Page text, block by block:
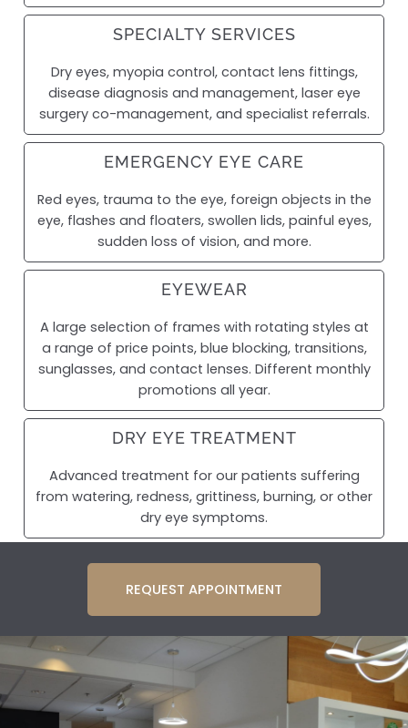
SPECIALTY SERVICES
Dry eyes, myopia control, contact lens fittings,
disease diagnosis and management, laser eye
surgery co-management, and specialist referrals.
EMERGENCY EYE CARE
Red eyes, trauma to the eye, foreign objects in the
eye, flashes and floaters, swollen lids, painful eyes,
sudden loss of vision, and more.
EYEWEAR
A large selection of frames with rotating styles at
a range of price points, blue blocking, transitions,
sunglasses, and contact lenses. Different monthly
promotions all year.
DRY EYE TREATMENT
Advanced treatment for our patients suffering
from watering, redness, grittiness, burning, or other
dry eye symptoms.
REQUEST APPOINTMENT